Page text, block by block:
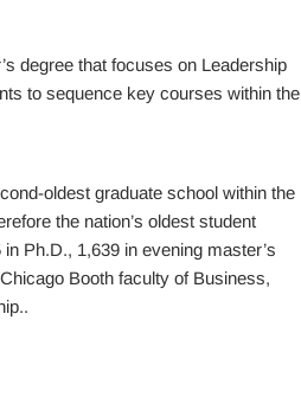
degree that focuses on Leadership
to sequence key courses within the
oldest graduate school within the
the nation’s oldest student
Ph.D., 1,639 in evening master’s
Booth faculty of Business,